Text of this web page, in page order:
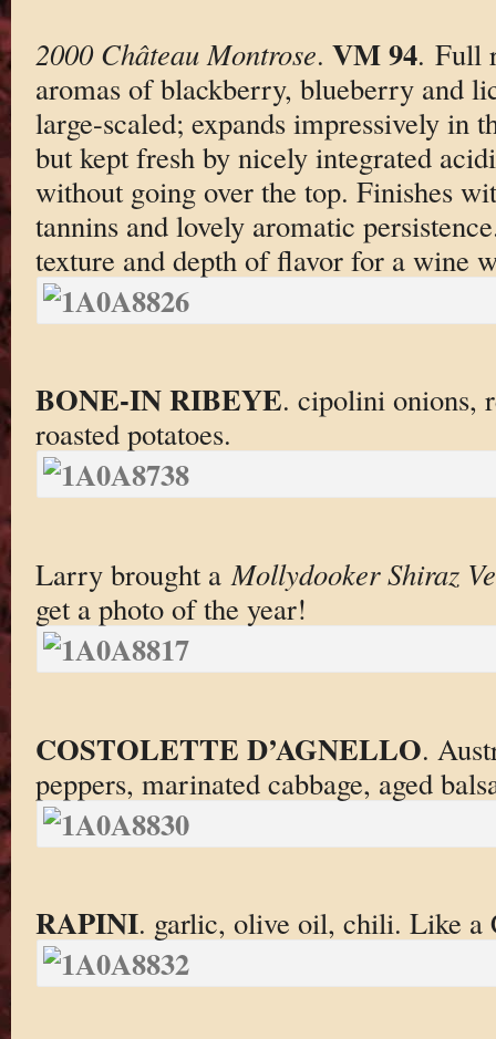
2000 Château Montrose. VM 94. Full
aromas of blackberry, blueberry and
large-scaled; expands impressively in
but kept fresh by nicely integrated
without going over the top. Finishes
tannins and lovely aromatic
texture and depth of flavor for a wine
BONE-IN RIBEYE. cipolini onions,
roasted potatoes.
Larry brought aMollydooker Shiraz
get a photo of the year!
COSTOLETTE D’AGNELLO.
peppers, marinated cabbage, aged
RAPINI. garlic, olive oil, chili. Like a